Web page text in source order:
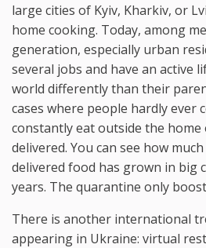
large cities of Kyiv, Kharkiv, or
home cooking. Today, among
generation, especially urban
several jobs and have an active
world differently than their
cases where people hardly ever
constantly eat outside the
delivered. You can see how
delivered food has grown in big
years. The quarantine only
There is another international
appearing in Ukraine: virtual